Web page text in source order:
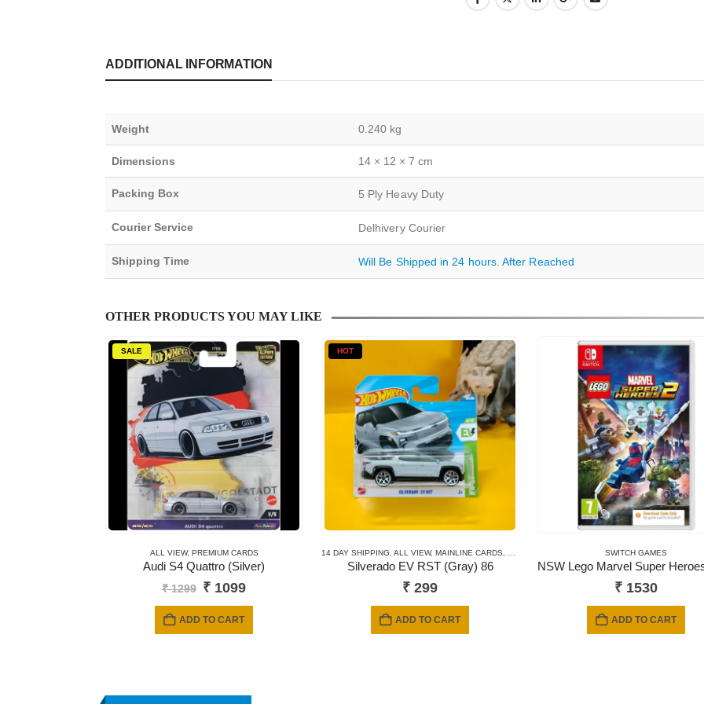
ADDITIONAL INFORMATION
Weight 0.240 kg
Dimensions 14 × 12 × 7 cm
Packing Box 5 Ply Heavy Duty
Courier Service Delhivery Courier
Shipping Time Will Be Shipped in 24 hours. After Reached
OTHER PRODUCTS YOU MAY LIKE
SALE
ALL VIEW, PREMIUM CARDS
Audi S4 Quattro (Silver)
₹1299 Original
was:
₹ 1099Current
ADD TO CART
HOT
14 DAY SHIPPING, ALL VIEW, MAINLINE CARDS, NEWLY ADDED SHORT CARD
Silverado EV RST (Gray) 86
₹ 299
ADD TO CART
SWITCH GAMES
₹ 1530
ADD TO CART